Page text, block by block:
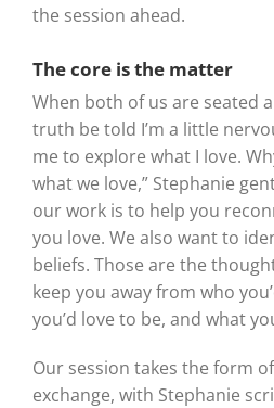
the session ahead.
The core is the matter
When both of us are seated
truth be told I’m a little
me to explore what I love.
what we love,” Stephanie
our work is to help you
you love. We also want to
beliefs. Those are the
keep you away from who
you’d love to be, and what
Our session takes the form
exchange, with Stephanie